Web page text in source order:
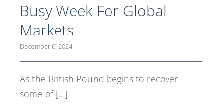
Busy Week For Global
Markets
December 6, 2024
As the British Pound begins to recover
some of [...]